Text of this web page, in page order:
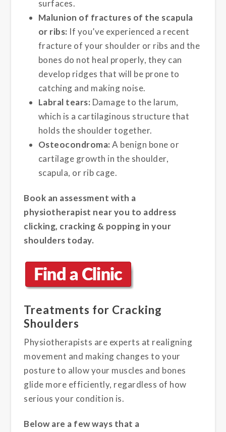
surfaces.
Malunion of fractures of the scapula
or ribs: If you’ve experienced a recent
fracture of your shoulder or ribs and the
bones do not heal properly, they can
develop ridges that will be prone to
catching and making noise.
Labral tears: Damage to the larum,
which is a cartilaginous structure that
holds the shoulder together.
Osteocondroma: A benign bone or
cartilage growth in the shoulder,
scapula, or rib cage.
Book an assessment with a
physiotherapist near you to address
clicking, cracking & popping in your
shoulders today.
Treatments for Cracking
Shoulders
Physiotherapists are experts at realigning
movement and making changes to your
posture to allow your muscles and bones
glide more efficiently, regardless of how
serious your condition is.
Below are a few ways that a